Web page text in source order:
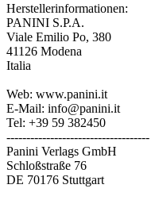
Herstellerinformationen:
PANINI S.P.A.
Viale Emilio Po, 380
41126 Modena
Italia
Web: www.panini.it
E-Mail: info@panini.it
Tel: +39 59 382450
------------------------------------
Panini Verlags GmbH
Schloßstraße 76
DE 70176 Stuttgart